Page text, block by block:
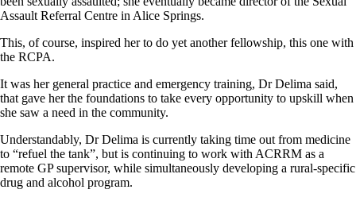
Assault Referral Centre in Alice Springs.
This, of course, inspired her to do yet another fellowship, this one with
the RCPA.
It was her general practice and emergency training, Dr Delima said,
that gave her the foundations to take every opportunity to upskill when
she saw a need in the community.
Understandably, Dr Delima is currently taking time out from medicine
to “refuel the tank”, but is continuing to work with ACRRM as a
remote GP supervisor, while simultaneously developing a rural-specific
drug and alcohol program.